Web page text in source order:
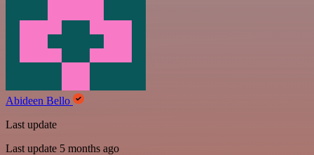
Abideen Bello
Last update
Last update 5 months ago